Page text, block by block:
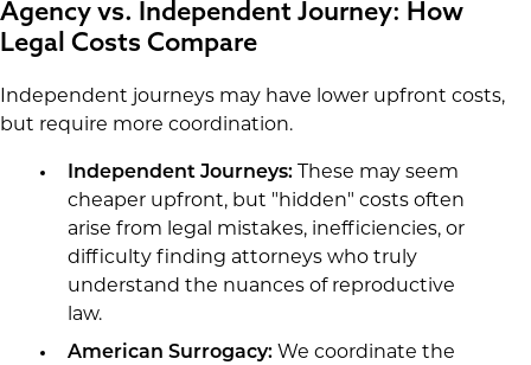
Agency vs. Independent Journey: How
Legal Costs Compare
Independent journeys may have lower upfront costs,
but require more coordination.
Independent Journeys:These may seem
cheaper upfront, but "hidden" costs often
arise from legal mistakes, inefficiencies, or
difficulty finding attorneys who truly
understand the nuances of reproductive
law.
American Surrogacy:We coordinate the